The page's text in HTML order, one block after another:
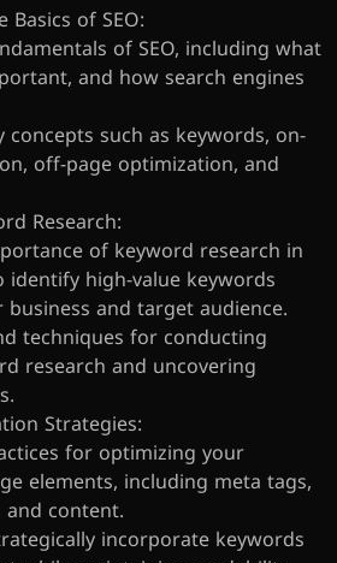
of SEO:
of SEO, including what
and how search engines
concepts such as keywords, on-
off-page optimization, and
Research:
of keyword research in
identify high-value keywords
and target audience.
techniques for conducting
research and uncovering
Strategies:
for optimizing your
elements, including meta tags,
and content.
incorporate keywords